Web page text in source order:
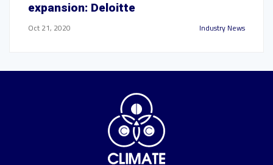
expansion: Deloitte
Oct 21, 2020 Industry News